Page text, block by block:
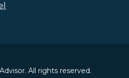
All rights reserved.